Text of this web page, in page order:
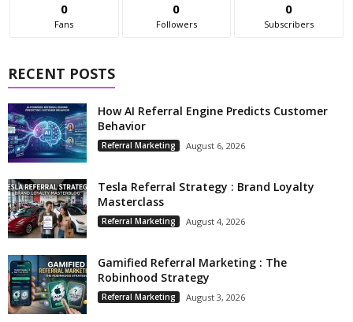
0
Fans
0
Followers
0
Subscribers
RECENT POSTS
How AI Referral Engine Predicts Customer
Behavior
Referral Marketing August 6, 2026
Tesla Referral Strategy : Brand Loyalty
Masterclass
Referral Marketing August 4, 2026
Gamified Referral Marketing : The
Robinhood Strategy
Referral Marketing August 3, 2026